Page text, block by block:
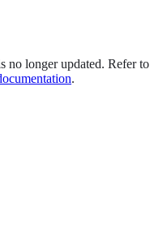
no longer updated. Refer to
.